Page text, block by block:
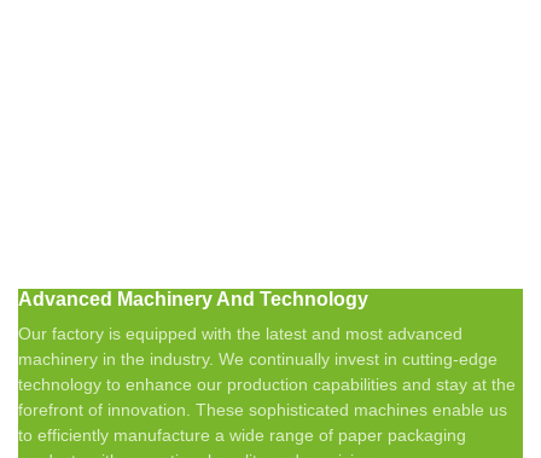
Advanced Machinery And Technology
Our factory is equipped with the latest and most advanced
machinery in the industry. We continually invest in cutting-edge
technology to enhance our production capabilities and stay at the
forefront of innovation. These sophisticated machines enable us
to efficiently manufacture a wide range of paper packaging